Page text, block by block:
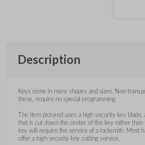
Description
Keys come in many shapes and sizes. Non-
these, require no special programming.
The item pictured uses a high security key blade,
that is cut down the center of the key rather than
key will require the service of a locksmith. Most
offer a high security key cutting service.